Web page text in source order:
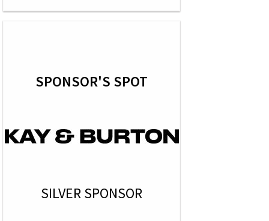
SPONSOR'S SPOT
SILVER SPONSOR